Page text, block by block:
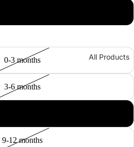
All Products
0-3 months
3-6 months
9-12 months